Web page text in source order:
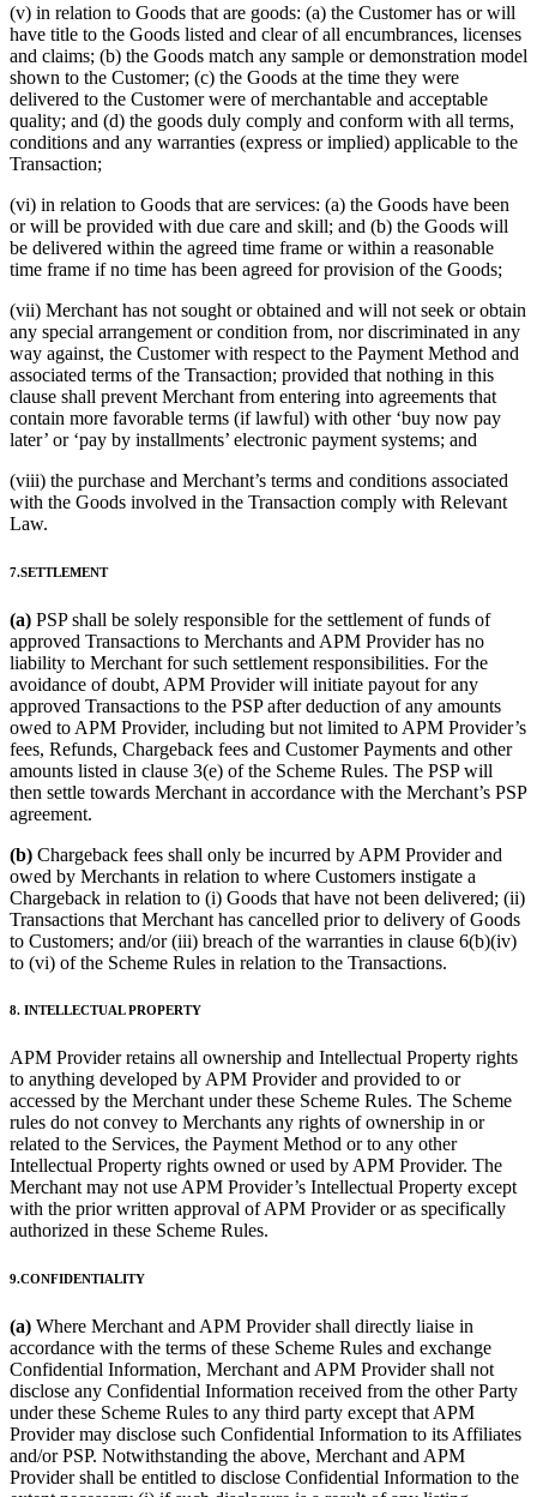
(v) in relation to Goods that are goods: (a) the Customer has or will
have title to the Goods listed and clear of all encumbrances, licenses
and claims; (b) the Goods match any sample or demonstration model
shown to the Customer; (c) the Goods at the time they were
delivered to the Customer were of merchantable and acceptable
quality; and (d) the goods duly comply and conform with all terms,
conditions and any warranties (express or implied) applicable to the
Transaction;
(vi) in relation to Goods that are services: (a) the Goods have been
or will be provided with due care and skill; and (b) the Goods will
be delivered within the agreed time frame or within a reasonable
time frame if no time has been agreed for provision of the Goods;
(vii) Merchant has not sought or obtained and will not seek or obtain
any special arrangement or condition from, nor discriminated in any
way against, the Customer with respect to the Payment Method and
associated terms of the Transaction; provided that nothing in this
clause shall prevent Merchant from entering into agreements that
contain more favorable terms (if lawful) with other ‘buy now pay
later’ or ‘pay by installments’ electronic payment systems; and
(viii) the purchase and Merchant’s terms and conditions associated
with the Goods involved in the Transaction comply with Relevant
Law.
7.SETTLEMENT
(a) PSP shall be solely responsible for the settlement of funds of
approved Transactions to Merchants and APM Provider has no
liability to Merchant for such settlement responsibilities. For the
avoidance of doubt, APM Provider will initiate payout for any
approved Transactions to the PSP after deduction of any amounts
owed to APM Provider, including but not limited to APM Provider’s
fees, Refunds, Chargeback fees and Customer Payments and other
amounts listed in clause 3(e) of the Scheme Rules. The PSP will
then settle towards Merchant in accordance with the Merchant’s PSP
agreement.
(b) Chargeback fees shall only be incurred by APM Provider and
owed by Merchants in relation to where Customers instigate a
Chargeback in relation to (i) Goods that have not been delivered; (ii)
Transactions that Merchant has cancelled prior to delivery of Goods
to Customers; and/or (iii) breach of the warranties in clause 6(b)(iv)
to (vi) of the Scheme Rules in relation to the Transactions.
8. INTELLECTUAL PROPERTY
APM Provider retains all ownership and Intellectual Property rights
to anything developed by APM Provider and provided to or
accessed by the Merchant under these Scheme Rules. The Scheme
rules do not convey to Merchants any rights of ownership in or
related to the Services, the Payment Method or to any other
Intellectual Property rights owned or used by APM Provider. The
Merchant may not use APM Provider’s Intellectual Property except
with the prior written approval of APM Provider or as specifically
authorized in these Scheme Rules.
9.CONFIDENTIALITY
(a) Where Merchant and APM Provider shall directly liaise in
accordance with the terms of these Scheme Rules and exchange
Confidential Information, Merchant and APM Provider shall not
disclose any Confidential Information received from the other Party
under these Scheme Rules to any third party except that APM
Provider may disclose such Confidential Information to its Affiliates
and/or PSP. Notwithstanding the above, Merchant and APM
Provider shall be entitled to disclose Confidential Information to the